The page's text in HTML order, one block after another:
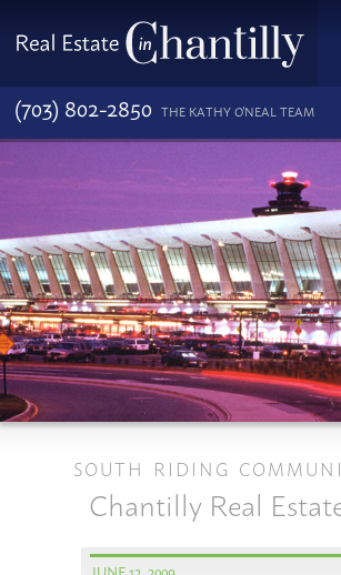
(703) 802-2850 THE KATHY O'NEAL TEAM
SOUTH RIDING
Chantilly Real